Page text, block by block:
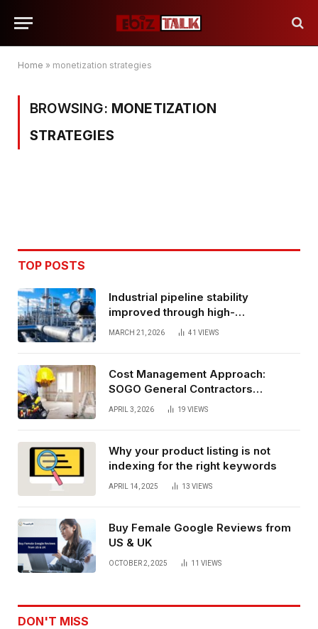
Home » monetization strategies
BROWSING: MONETIZATION
STRATEGIES
TOP POSTS
Industrial pipeline stability
improved through high-
performance oil and gas flange
MARCH 21, 2026 41 VIEWS
Cost Management Approach:
SOGO General Contractors
Insurance, And Budget Stability
APRIL 3, 2026 19 VIEWS
Why your product listing is not
indexing for the right keywords
APRIL 14, 2025 13 VIEWS
Buy Female Google Reviews from
US & UK
OCTOBER 2, 2025 11 VIEWS
DON'T MISS